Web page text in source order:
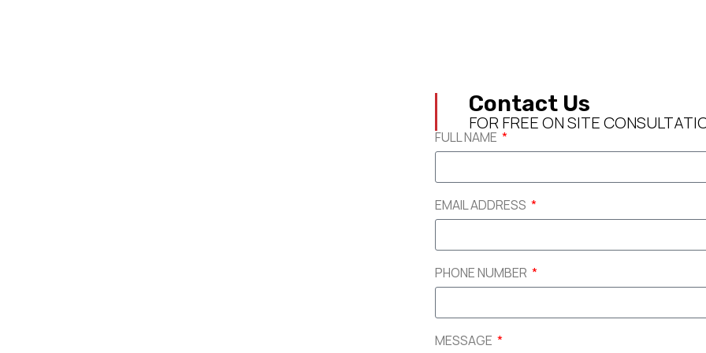
Contact Us
FOR FREE ON SITE
FULL NAME
EMAIL ADDRESS
PHONE NUMBER
MESSAGE